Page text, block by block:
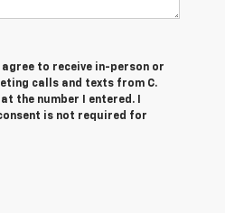
to receive in-person or
calls and texts from C.
the number I entered. I
is not required for